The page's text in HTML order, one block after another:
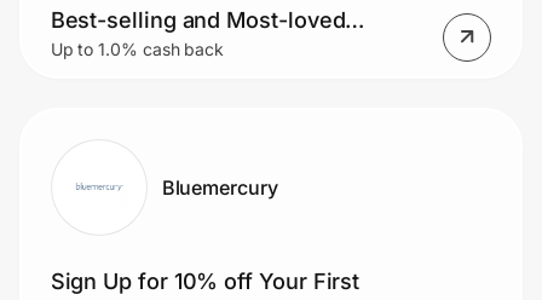
Best-selling and Most-loved
Products
Up to 1.0% cash back
Bluemercury
Sign Up for 10% off Your First